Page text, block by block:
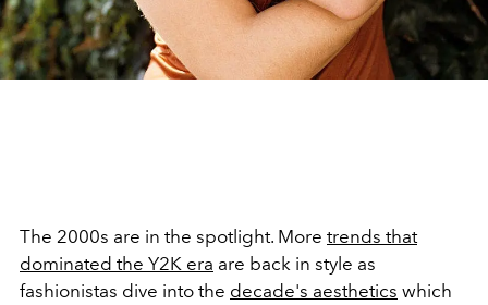
The 2000s are in the spotlight. More trends that
dominated the Y2K era are back in style as
fashionistas dive into the decade's aesthetics which